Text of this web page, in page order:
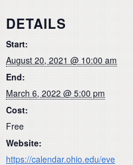
DETAILS
Start:
August 20, 2021 @ 10:00 am
End:
March 6, 2022 @ 5:00 pm
Cost:
Free
Website:
https://calendar.ohio.edu/eve